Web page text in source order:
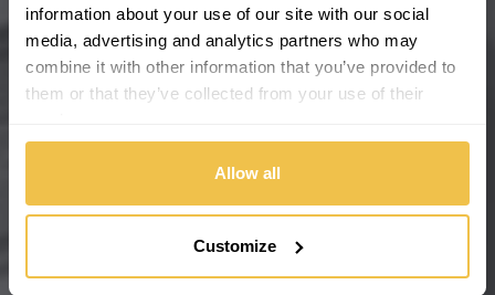
information about your use of our site with our social
media, advertising and analytics partners who may
combine it with other information that you’ve provided to
them or that they’ve collected from your use of their
Allow all
Customize
Chery
Chevrolet
Buy with confidence